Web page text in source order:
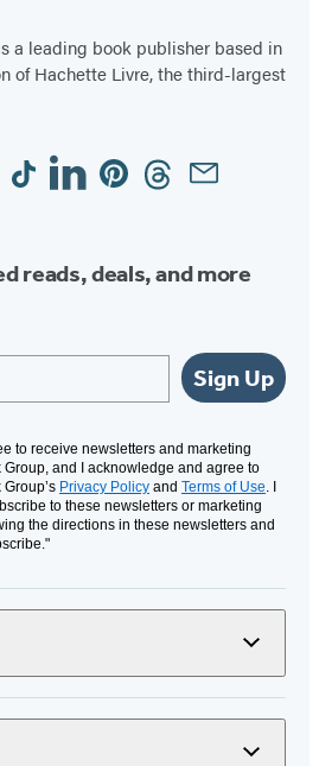
a leading book publisher based in
of Hachette Livre, the third-largest
TiktokLinkedinPinterestThreadsEmail
reads, deals, and more
Sign Up
to receive newsletters and marketing
and I acknowledge and agree to
Privacy Policy and Terms of Use. I
to these newsletters or marketing
the directions in these newsletters and